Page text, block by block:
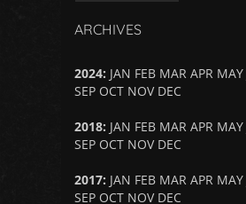
ARCHIVES
2024: JAN FEB MAR APR MAY
SEP OCT NOV DEC
2018: JAN FEB MAR APR MAY
SEP OCT NOV DEC
2017: JAN FEB MAR APR MAY
SEP OCT NOV DEC